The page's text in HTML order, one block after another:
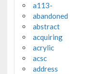
a113-
abandoned
abstract
acquiring
acrylic
acsc
address